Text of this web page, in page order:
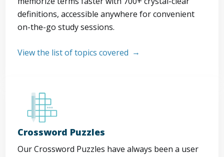
definitions, accessible anywhere for convenient
on-the-go study sessions.
View the list of topics covered
Crossword Puzzles
Our Crossword Puzzles have always been a user